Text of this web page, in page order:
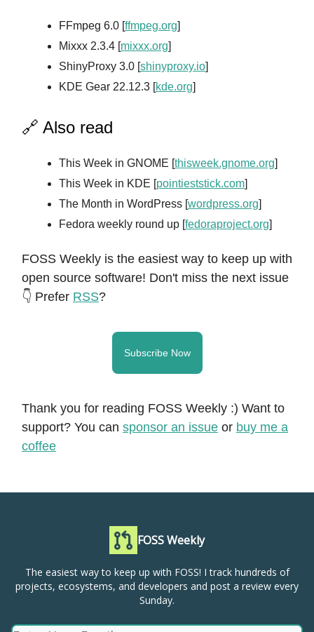
FFmpeg 6.0 [ffmpeg.org]
Mixxx 2.3.4 [mixxx.org]
ShinyProxy 3.0 [shinyproxy.io]
KDE Gear 22.12.3 [kde.org]
🔗 Also read
This Week in GNOME [thisweek.gnome.org]
This Week in KDE [pointieststick.com]
The Month in WordPress [wordpress.org]
Fedora weekly round up [fedoraproject.org]
FOSS Weekly is the easiest way to keep up with
open source software! Don't miss the next issue
👇 Prefer RSS?
Subscribe Now
Thank you for reading FOSS Weekly :) Want to
support? You can sponsor an issue or buy me a
coffee
FOSS Weekly
The easiest way to keep up with FOSS! I track hundreds of
projects, ecosystems, and developers and post a review every
Sunday.